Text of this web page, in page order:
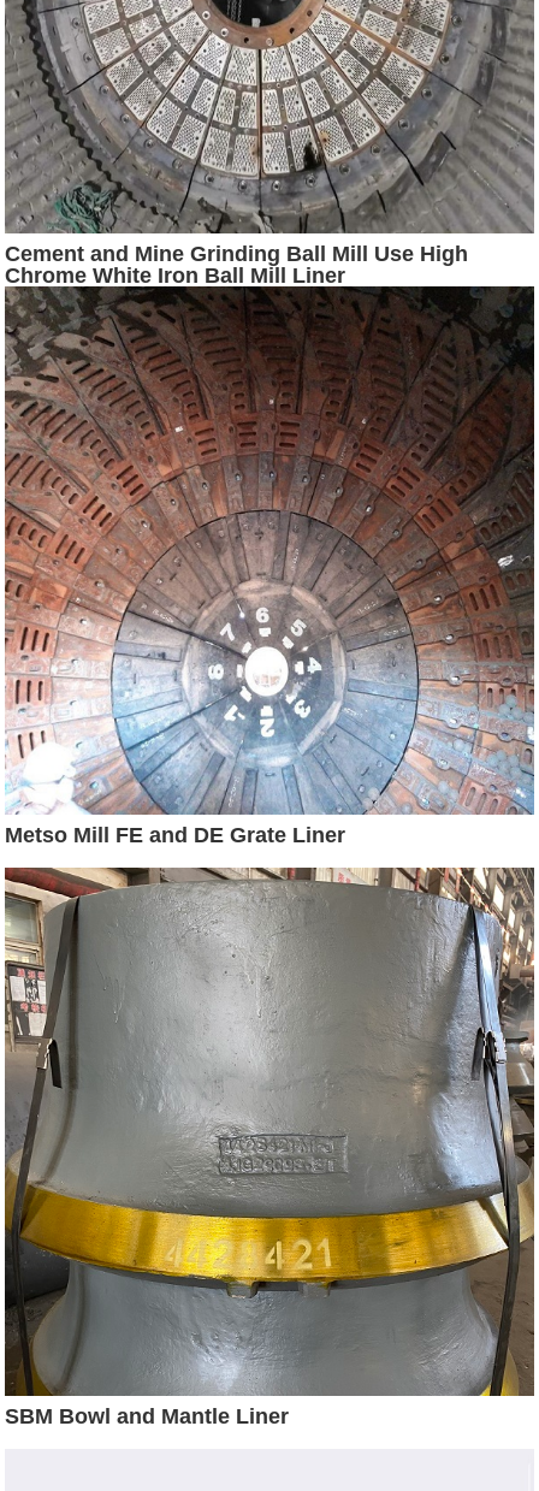
Cement and Mine Grinding Ball Mill Use High
Chrome White Iron Ball Mill Liner
Metso Mill FE and DE Grate Liner
SBM Bowl and Mantle Liner